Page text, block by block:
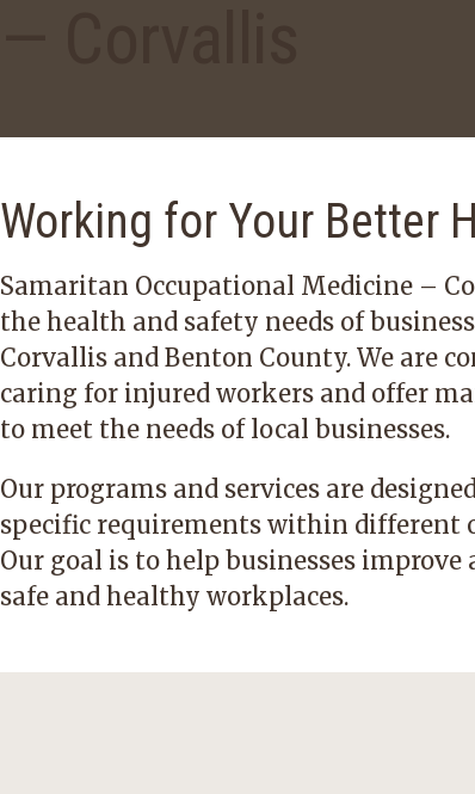
Working for Your Better
Samaritan Occupational Medicine –
the health and safety needs of
Corvallis and Benton County. We are
caring for injured workers and offer
to meet the needs of local businesses.
Our programs and services are
specific requirements within different
Our goal is to help businesses
safe and healthy workplaces.